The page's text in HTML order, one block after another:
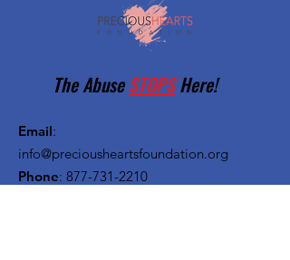
The AbuseSTOPSHere!
Email:
info@preciousheartsfoundation.org
Phone: 877-731-2210